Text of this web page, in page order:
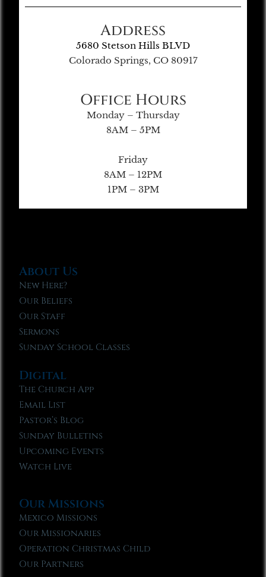
Address
5680 Stetson Hills BLVD
Colorado Springs, CO 80917
Office Hours
Monday – Thursday
8AM – 5PM
Friday
8AM – 12PM
1PM – 3PM
About Us
New Here?
Our Beliefs
Our Staff
Sermons
Sunday School Classes
Digital
The Church App
Email List
Pastor’s Blog
Sunday Bulletins
Upcoming Events
Watch Live
Our Missions
Mexico Missions
Our Missionaries
Operation Christmas Child
Our Partners